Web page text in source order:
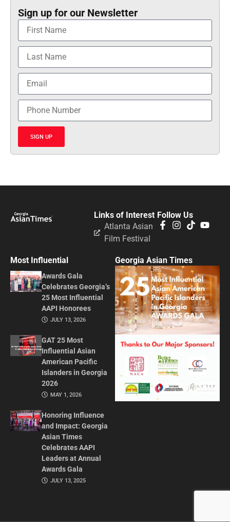
Sign up for our Newsletter
SIGN UP
Follow Us
Links of Interest
Atlanta Asian
Film Festival
Most Influential
Awards Gala
Celebrates Georgia’s
25 Most Influential
AAPI Honorees
JULY 13, 2026
GAT 25 Most
Influential Asian
American Pacific
Islanders in Georgia
2026
MAY 1, 2026
Honoring Influence
and Impact: Georgia
Asian Times
Celebrates AAPI
Leaders at Annual
Awards Gala
JULY 13, 2025
Georgia Asian Times